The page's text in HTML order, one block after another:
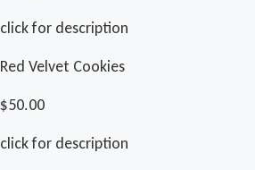
click for description
Red Velvet Cookies
$50.00
click for description